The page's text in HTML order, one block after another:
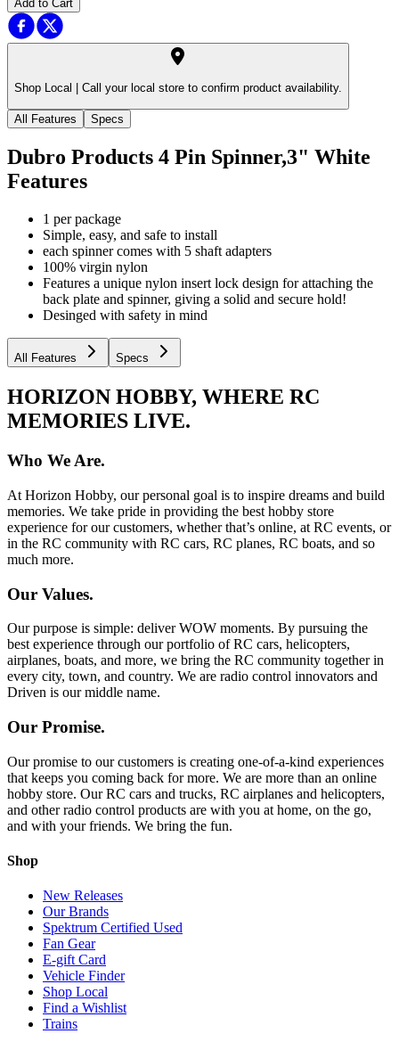
Add to Cart
Shop Local | Call your local store to confirm product availability.
All Features Specs
Dubro Products 4 Pin Spinner,3" White
Features
1 per package
Simple, easy, and safe to install
each spinner comes with 5 shaft adapters
100% virgin nylon
Features a unique nylon insert lock design for attaching the
back plate and spinner, giving a solid and secure hold!
Desinged with safety in mind
All Features Specs
HORIZON HOBBY, WHERE RC
MEMORIES LIVE.
Who We Are.
At Horizon Hobby, our personal goal is to inspire dreams and build
memories. We take pride in providing the best hobby store
experience for our customers, whether that’s online, at RC events, or
in the RC community with RC cars, RC planes, RC boats, and so
much more.
Our Values.
Our purpose is simple: deliver WOW moments. By pursuing the
best experience through our portfolio of RC cars, helicopters,
airplanes, boats, and more, we bring the RC community together in
every city, town, and country. We are radio control innovators and
Driven is our middle name.
Our Promise.
Our promise to our customers is creating one-of-a-kind experiences
that keeps you coming back for more. We are more than an online
hobby store. Our RC cars and trucks, RC airplanes and helicopters,
and other radio control products are with you at home, on the go,
and with your friends. We bring the fun.
Shop
New Releases
Our Brands
Spektrum Certified Used
Fan Gear
E-gift Card
Vehicle Finder
Shop Local
Find a Wishlist
Trains